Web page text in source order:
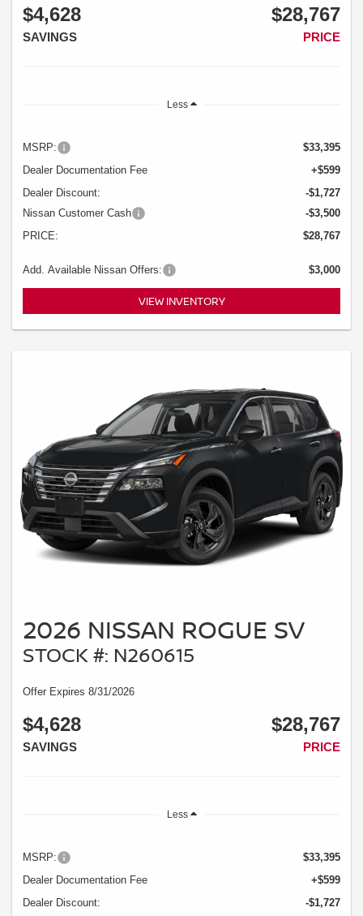
$4,628
SAVINGS
$28,767
PRICE
Less
MSRP:
$33,395
Dealer Documentation Fee
+$599
Dealer Discount:
-$1,727
Nissan Customer Cash
-$3,500
PRICE:
$28,767
Add. Available Nissan Offers: $3,000
VIEW INVENTORY
2026 NISSAN ROGUE SV
STOCK #: N260615
Offer Expires 8/31/2026
$4,628
SAVINGS
$28,767
PRICE
Less
MSRP:
$33,395
Dealer Documentation Fee
+$599
Dealer Discount:
-$1,727